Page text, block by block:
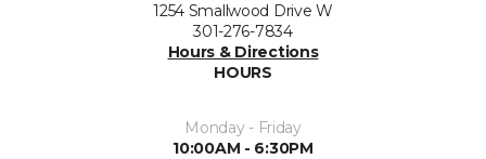
1254 Smallwood Drive W
301-276-7834
Hours & Directions
HOURS
Monday - Friday
10:00AM - 6:30PM